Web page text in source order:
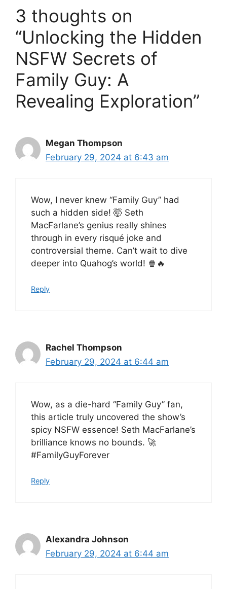
3 thoughts on
“Unlocking the Hidden
NSFW Secrets of
Family Guy: A
Revealing Exploration”
Megan Thompson
February 29, 2024 at 6:43 am
Wow, I never knew “Family Guy” had
such a hidden side! 🤯 Seth
MacFarlane’s genius really shines
through in every risqué joke and
controversial theme. Can’t wait to dive
deeper into Quahog’s world! 🍿🔥
Reply
Rachel Thompson
February 29, 2024 at 6:44 am
Wow, as a die-hard “Family Guy” fan,
this article truly uncovered the show’s
spicy NSFW essence! Seth MacFarlane’s
brilliance knows no bounds. 🚀
#FamilyGuyForever
Reply
Alexandra Johnson
February 29, 2024 at 6:44 am